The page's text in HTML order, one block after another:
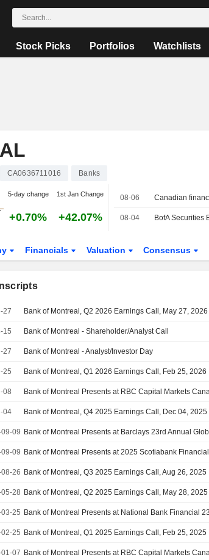
Stock Picks Portfolios Watchlists
CA0636711016 Banks
5-day change 1st Jan Change
+0.70% +42.07%
08-06
08-04
Financials Valuation Consensus
27 Bank of Montreal, Q2 2026 Earnings Call, May 27, 2026
15 Bank of Montreal - Shareholder/Analyst Call
27 Bank of Montreal - Analyst/Investor Day
25 Bank of Montreal, Q1 2026 Earnings Call, Feb 25, 2026
08
04 Bank of Montreal, Q4 2025 Earnings Call, Dec 04, 2025
09
09
26 Bank of Montreal, Q3 2025 Earnings Call, Aug 26, 2025
28 Bank of Montreal, Q2 2025 Earnings Call, May 28, 2025
25
25 Bank of Montreal, Q1 2025 Earnings Call, Feb 25, 2025
07